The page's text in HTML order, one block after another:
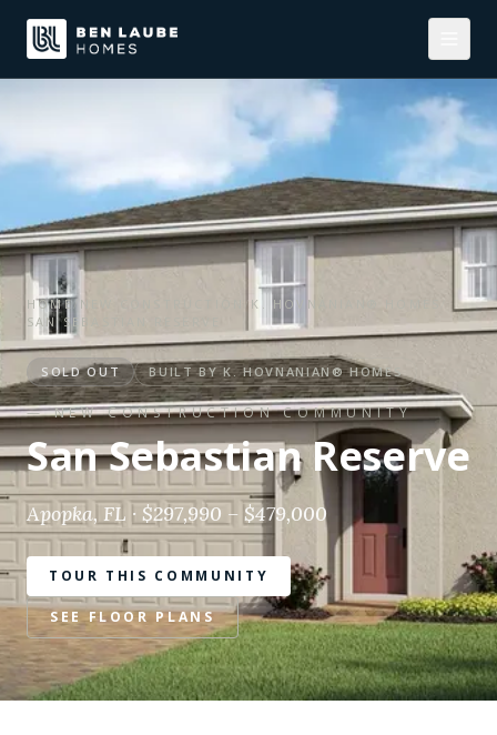
HOME/ NEW CONSTRUCTION K. HOVNANIAN® HOMES
SAN SEBASTIAN RESERVE
SOLD OUT BUILT BYK. HOVNANIAN® HOMES
— NEW CONSTRUCTION COMMUNITY
San Sebastian Reserve
Apopka, FL · $297,990 – $479,000
TOUR THIS COMMUNITY
SEE FLOOR PLANS